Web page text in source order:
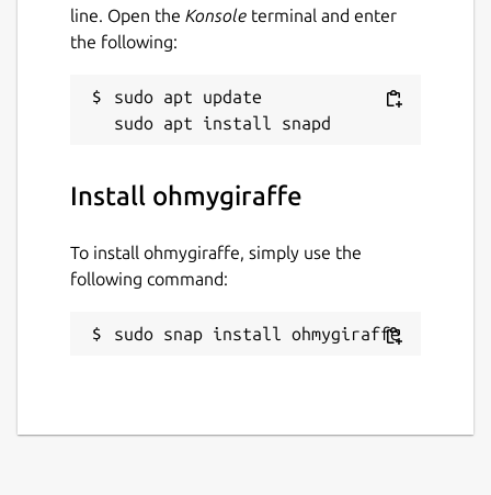
line. Open the Konsole terminal and enter
the following:
sudo apt update
Install ohmygiraffe
To install ohmygiraffe, simply use the
following command:
sudo snap install ohmygiraffe